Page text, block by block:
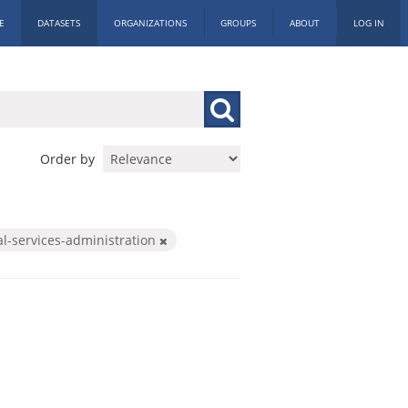
DATASETS ORGANIZATIONS GROUPS ABOUT LOG IN
Order by
services-administration